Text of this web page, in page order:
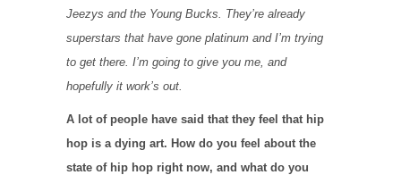
Jeezys and the Young Bucks. They’re already
superstars that have gone platinum and I’m trying
to get there. I’m going to give you me, and
hopefully it work’s out.
A lot of people have said that they feel that hip
hop is a dying art. How do you feel about the
state of hip hop right now, and what do you